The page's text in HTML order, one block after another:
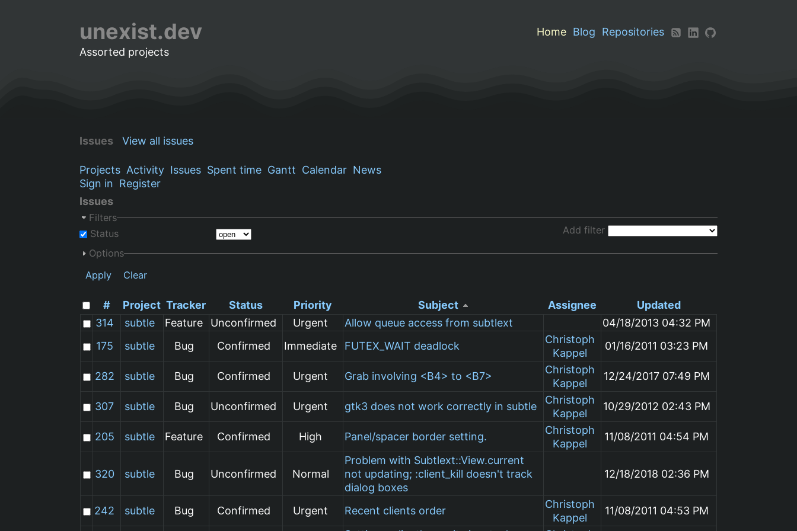
unexist.dev Home Blog
Repositories
Assorted projects
Issues View all issues
Projects Activity Issues Spent time Gantt Calendar News
Sign in Register
Issues
Filters
Status
Add filter
Options
Apply
Clear
# Project Tracker Status Priority Subject Assignee
Updated
314
subtle Feature Unconfirmed Urgent Allow queue access from subtlext
04/18/2013 04:32 PM
175
subtle Bug Confirmed Immediate FUTEX_WAIT deadlock
Christoph
Kappel
01/16/2011 03:23 PM
282 subtle Bug Confirmed Urgent Grab involving <B4> to <B7>
Christoph
Kappel
12/24/2017 07:49 PM
307 subtle Bug Unconfirmed Urgent gtk3 does not work correctly in subtle
Christoph
Kappel
10/29/2012 02:43 PM
205 subtle Feature Confirmed High Panel/spacer border setting.
Christoph
Kappel
11/08/2011 04:54 PM
320 subtle Bug Unconfirmed Normal
Problem with Subtlext::View.current
not updating; :client_kill doesn't track
dialog boxes
12/18/2018 02:36 PM
242 subtle Bug Confirmed Urgent Recent clients order
Christoph
Kappel
11/08/2011 04:53 PM